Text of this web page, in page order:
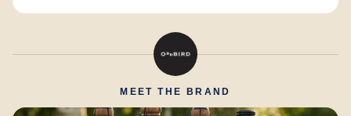
MEET THE BRAND